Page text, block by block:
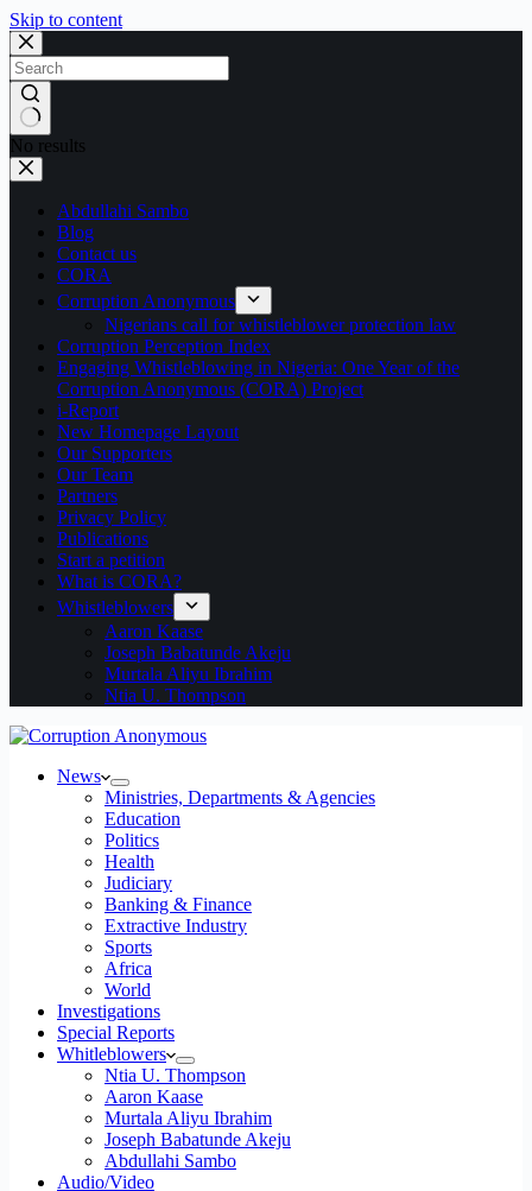
Skip to content
No results
Abdullahi Sambo
Blog
Contact us
CORA
Corruption Anonymous
Nigerians call for whistleblower protection law
Corruption Perception Index
Engaging Whistleblowing in Nigeria: One Year of the
Corruption Anonymous (CORA) Project
i-Report
New Homepage Layout
Our Supporters
Our Team
Partners
Privacy Policy
Publications
Start a petition
What is CORA?
Whistleblowers
Aaron Kaase
Joseph Babatunde Akeju
Murtala Aliyu Ibrahim
Ntia U. Thompson
News
Ministries, Departments & Agencies
Education
Politics
Health
Judiciary
Banking & Finance
Extractive Industry
Sports
Africa
World
Investigations
Special Reports
Whitleblowers
Ntia U. Thompson
Aaron Kaase
Murtala Aliyu Ibrahim
Joseph Babatunde Akeju
Abdullahi Sambo
Audio/Video